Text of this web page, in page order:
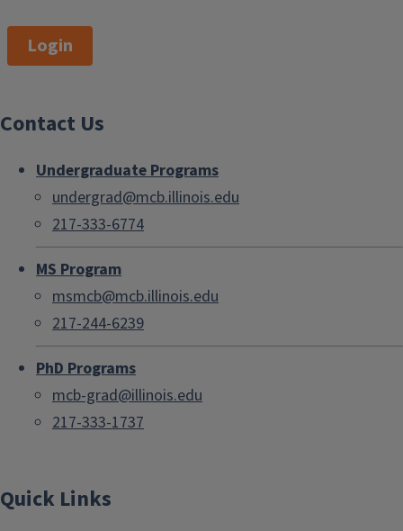
Login
Contact Us
Undergraduate Programs
undergrad@mcb.illinois.edu
217-333-6774
MS Program
msmcb@mcb.illinois.edu
217-244-6239
PhD Programs
mcb-grad@illinois.edu
217-333-1737
Quick Links